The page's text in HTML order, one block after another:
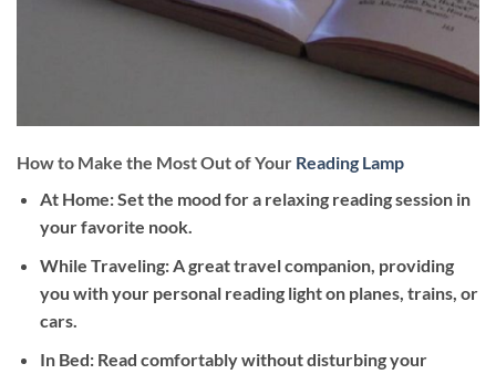
How to Make the Most Out of Your Reading Lamp
At Home: Set the mood for a relaxing reading session in
your favorite nook.
While Traveling: A great travel companion, providing
you with your personal reading light on planes, trains, or
cars.
In Bed: Read comfortably without disturbing your